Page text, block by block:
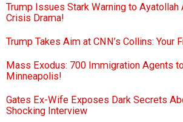
Trump Issues Stark Warning to
Crisis Drama!
Trump Takes Aim at CNN’s Collins: Your
Mass Exodus: 700 Immigration Agents
Minneapolis!
Gates Ex-Wife Exposes Dark Secrets
Shocking Interview